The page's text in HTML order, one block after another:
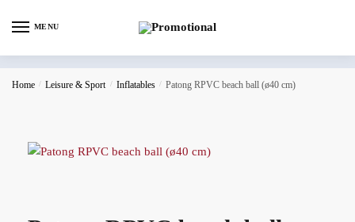
MENU
Home / Leisure & Sport / Inflatables / Patong RPVC beach ball (ø40 cm)